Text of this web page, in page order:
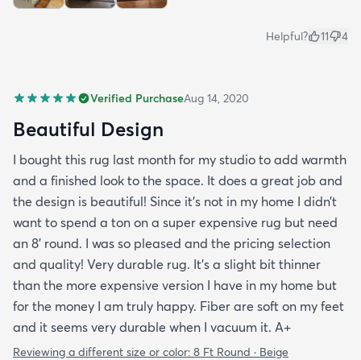
Helpful? 11 4
Verified PurchaseAug 14, 2020
Beautiful Design
I bought this rug last month for my studio to add warmth
and a finished look to the space. It does a great job and
the design is beautiful! Since it’s not in my home I didn’t
want to spend a ton on a super expensive rug but need
an 8’ round. I was so pleased and the pricing selection
and quality! Very durable rug. It’s a slight bit thinner
than the more expensive version I have in my home but
for the money I am truly happy. Fiber are soft on my feet
and it seems very durable when I vacuum it. A+
Reviewing a different size or color: 8 Ft Round · Beige